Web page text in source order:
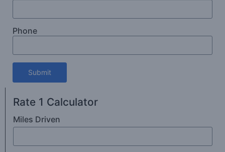
Phone
Submit
Rate 1 Calculator
Miles Driven